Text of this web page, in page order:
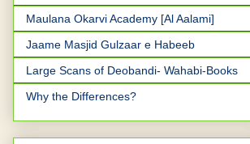
Maulana Okarvi Academy [Al Aalami]
Jaame Masjid Gulzaar e Habeeb
Large Scans of Deobandi- Wahabi-Books
Why the Differences?